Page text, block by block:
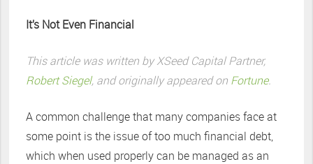
It’s Not Even Financial
This article was written by XSeed Capital Partner,
Robert Siegel, and originally appeared on Fortune.
A common challenge that many companies face at
some point is the issue of too much financial debt,
which when used properly can be managed as an